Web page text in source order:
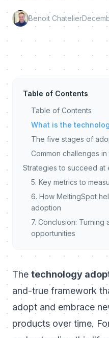
Benoit Chatelier
Table of Contents
Table of Contents
What is the
The five stages of
Common challenges
Strategies to succeed at
5. Key metrics to
6. How MeltingSpot
adoption
7. Conclusion:
opportunities
The technology
and-true framework
adopt and embrace
products over time.